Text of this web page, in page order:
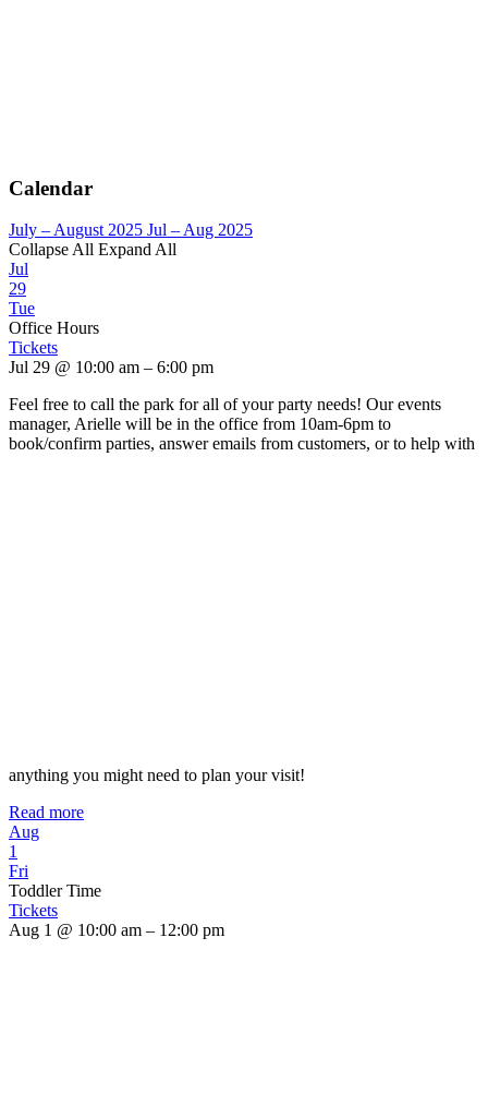
Calendar
July – August 2025 Jul – Aug 2025
Collapse All Expand All
Jul
29
Tue
Office Hours
Tickets
Jul 29 @ 10:00 am – 6:00 pm
Feel free to call the park for all of your party needs! Our events
manager, Arielle will be in the office from 10am-6pm to
book/confirm parties, answer emails from customers, or to help with
anything you might need to plan your visit!
Read more
Aug
1
Fri
Toddler Time
Tickets
Aug 1 @ 10:00 am – 12:00 pm